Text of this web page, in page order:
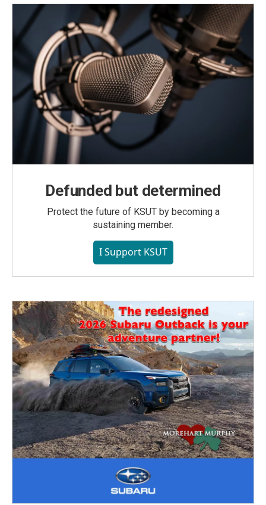
Defunded but determined
Protect the future of KSUT by becoming a
sustaining member.
I Support KSUT